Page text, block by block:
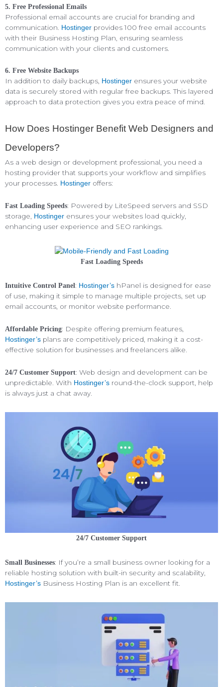
5. Free Professional Emails
Professional email accounts are crucial for branding and
communication. Hostinger provides 100 free email accounts
with their Business Hosting Plan, ensuring seamless
communication with your clients and customers.
6. Free Website Backups
In addition to daily backups, Hostinger ensures your website
data is securely stored with regular free backups. This layered
approach to data protection gives you extra peace of mind.
How Does Hostinger Benefit Web Designers and
Developers?
As a web design or development professional, you need a
hosting provider that supports your workflow and simplifies
your processes. Hostinger offers:
Fast Loading Speeds: Powered by LiteSpeed servers and SSD
storage, Hostinger ensures your websites load quickly,
enhancing user experience and SEO rankings.
Fast Loading Speeds
Intuitive Control Panel: Hostinger’s hPanel is designed for ease
of use, making it simple to manage multiple projects, set up
email accounts, or monitor website performance.
Affordable Pricing: Despite offering premium features,
Hostinger’s plans are competitively priced, making it a cost-
effective solution for businesses and freelancers alike.
24/7 Customer Support: Web design and development can be
unpredictable. With Hostinger’s round-the-clock support, help
is always just a chat away.
24/7 Customer Support
Small Businesses: If you’re a small business owner looking for a
reliable hosting solution with built-in security and scalability,
Hostinger’s Business Hosting Plan is an excellent fit.